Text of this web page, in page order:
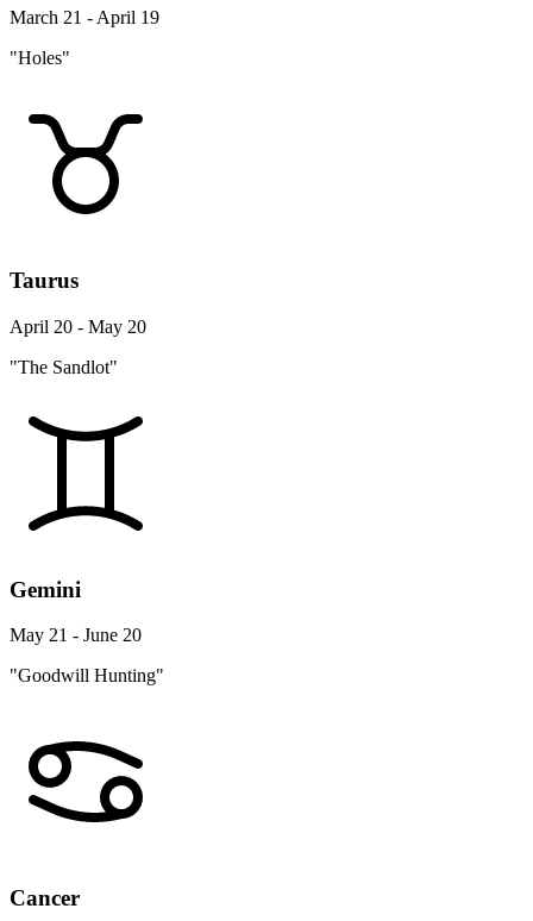
March 21 - April 19
"Holes"
Taurus
April 20 - May 20
"The Sandlot"
Gemini
May 21 - June 20
"Goodwill Hunting"
Cancer